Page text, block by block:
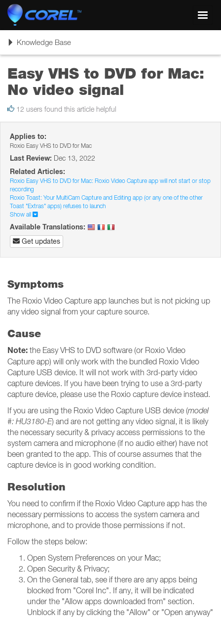
ToggleKnowledge Base
Easy VHS to DVD for Mac:
No video signal
12 users found this article helpful
Applies to:
Roxio Easy VHS to DVD for Mac
Last Review: Dec 13, 2022
Related Articles:
Roxio Easy VHS to DVD for Mac: Roxio Video Capture app will not start or stop
recording
Roxio Toast: Your MultiCam Capture and Editing app (or any one of the other
Toast "Extras" apps) refuses to launch
Show all
Available Translations:
Get updates
Symptoms
The Roxio Video Capture app launches but is not picking up
any video signal from your capture source.
Cause
Note: the Easy VHS to DVD software (or Roxio Video
Capture app) will only work with the bundled Roxio Video
Capture USB device. It will not work with 3rd-party video
capture devices. If you have been trying to use a 3rd-party
capture device, please use the Roxio capture device instead.
If you are using the Roxio Video Capture USB device (model
#: HU3180-E) and are not getting any video signal, it is likely
the necessary security & privacy access permissions to the
system camera and microphone (if no audio either) have not
been granted to the app. This of course assumes that the
capture device is in good working condition.
Resolution
You need to confirm if the Roxio Video Capture app has the
necessary permissions to access the system camera and
microphone, and to provide those permissions if not.
Follow the steps below:
Open System Preferences on your Mac;
Open Security & Privacy;
On the General tab, see if there are any apps being
blocked from "Corel Inc". If any, it will be indicated
under the "Allow apps downloaded from" section.
Unblock if any by clicking the "Allow" or "Open anyway"